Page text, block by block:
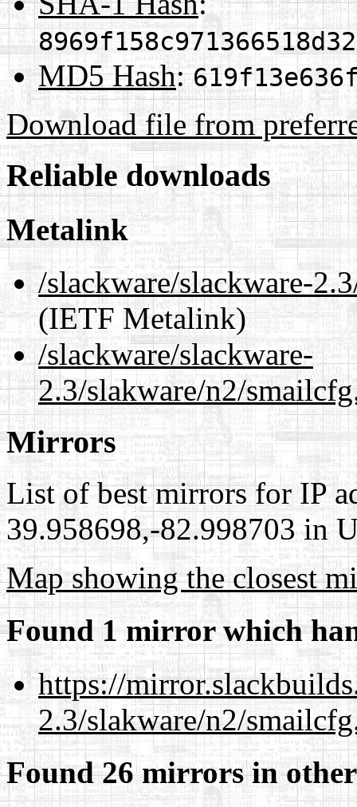
MD5 Hash:
Download file from
Reliable downloads
Metalink
/slackware/slackware-
(IETF Metalink)
/slackware/slackware-
2.3/slakware/n2/
Mirrors
List of best mirrors for IP
39.958698,-82.998703 in
Map showing the closest
Found 1 mirror which
https://
2.3/slakware/n2/
Found 26 mirrors in